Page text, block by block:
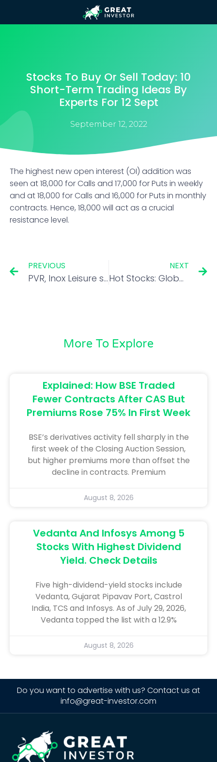
Stocks To Buy Or Sell Today: 10
Short-Term Trading Ideas By
Experts For 12 Sept
September 12, 2022
The highest new open interest (OI) addition was
seen at 18,000 for Calls and 17,000 for Puts in weekly
and at 18,000 for Calls and 16,000 for Puts in monthly
contracts. Hence, 18,000 will act as a crucial
resistance level.
PREVIOUS
PVR, Inox Leisure shares rally on strong box office collections for Brahmastra
NEXT
Hot Stocks: Global brokerages on Maruti Suzuki, IGL, Mahanagar Gas, and Gujarat Gas
More To Explore
Explained: How BSE Traded
Fewer Contracts After CAS But
Premiums Rose 75% In First Week
BSE’s derivatives activity fell sharply in the
first week of the Closing Auction Session,
but higher premiums more than offset the
decline in contracts. Premium
August 8, 2026
Vedanta And Infosys Among 5
Stocks With Highest Dividend
Yield. Check Details
Five high-dividend-yield stocks include
Vedanta, Gujarat Pipavav Port, Castrol
India, TCS and Infosys. As of July 29, 2026,
Vedanta topped the list with a 12.9%
August 8, 2026
Do you want to advertise with us? Contact us at
info@great-investor.com